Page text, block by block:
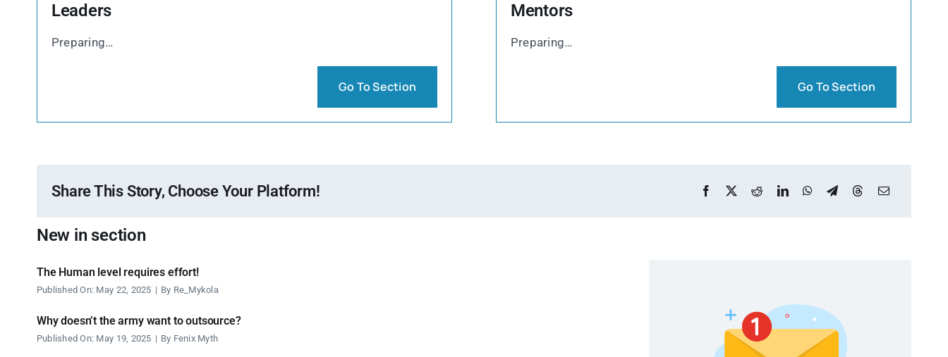
Leaders
Preparing…
Go To Section
Mentors
Preparing…
Go To Section
Share This Story, Choose Your Platform!
New in section
The Human level requires effort!
Published On: May 22, 2025 | By Re_Mykola
Why doesn’t the army want to outsource?
Published On: May 19, 2025 | By Fenix Myth